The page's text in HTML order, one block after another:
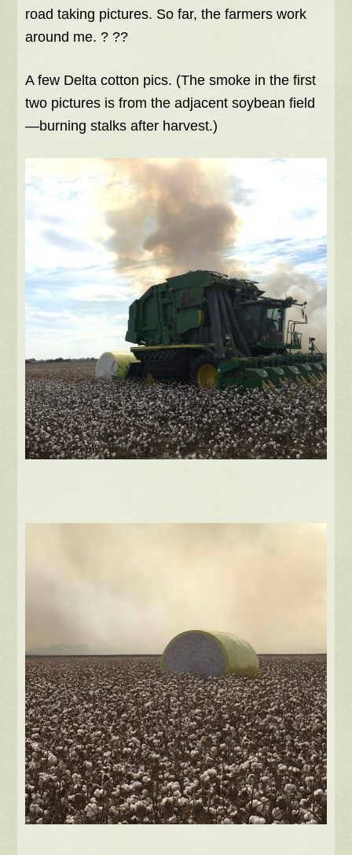
road taking pictures. So far, the farmers work
around me. ? ??
A few Delta cotton pics. (The smoke in the first
two pictures is from the adjacent soybean field
—burning stalks after harvest.)